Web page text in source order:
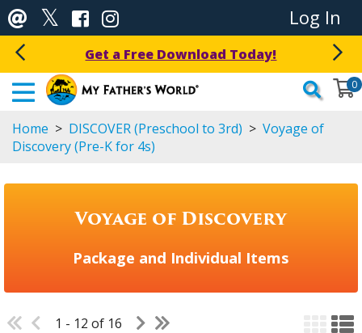
Log In
Get a Free Download Today!
0
Home > DISCOVER (Preschool to 3rd) > Voyage of
Discovery (Pre-K for 4s)
Voyage of Discovery
Package and Individual Items
1 - 12 of 16